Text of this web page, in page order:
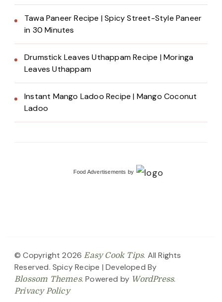
Tawa Paneer Recipe | Spicy Street-Style Paneer
in 30 Minutes
Drumstick Leaves Uthappam Recipe | Moringa
Leaves Uthappam
Instant Mango Ladoo Recipe | Mango Coconut
Ladoo
Food Advertisements by
© Copyright 2026Easy Cook Tips. All Rights
Reserved. Spicy Recipe | Developed By
Blossom Themes. Powered by WordPress.
Privacy Policy